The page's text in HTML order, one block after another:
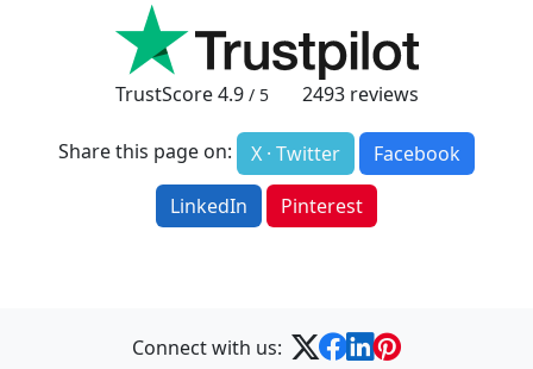
TrustScore4.9 / 5 2493reviews
Share this page on: X · Twitter
Facebook
LinkedIn
Pinterest
Connect with us: